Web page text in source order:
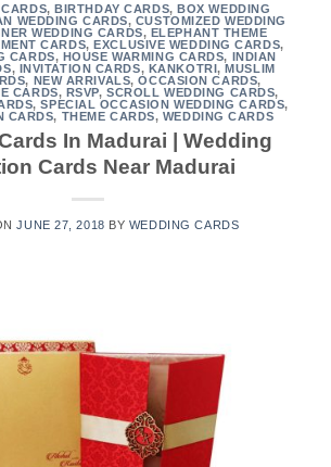
,BIRTHDAY CARDS,BOX WEDDING
WEDDING CARDS, CUSTOMIZED WEDDING
WEDDING CARDS, ELEPHANT THEME
CARDS,EXCLUSIVE WEDDING CARDS,
CARDS, HOUSE WARMING CARDS, INDIAN
, INVITATION CARDS, KANKOTRI,MUSLIM
, NEW ARRIVALS,OCCASION CARDS,
CARDS, RSVP,SCROLL WEDDING CARDS,
,SPECIAL OCCASION WEDDING CARDS,
CARDS, THEME CARDS, WEDDING CARDS
In Madurai | Wedding
Cards Near Madurai
JUNE 27, 2018 BY WEDDING CARDS